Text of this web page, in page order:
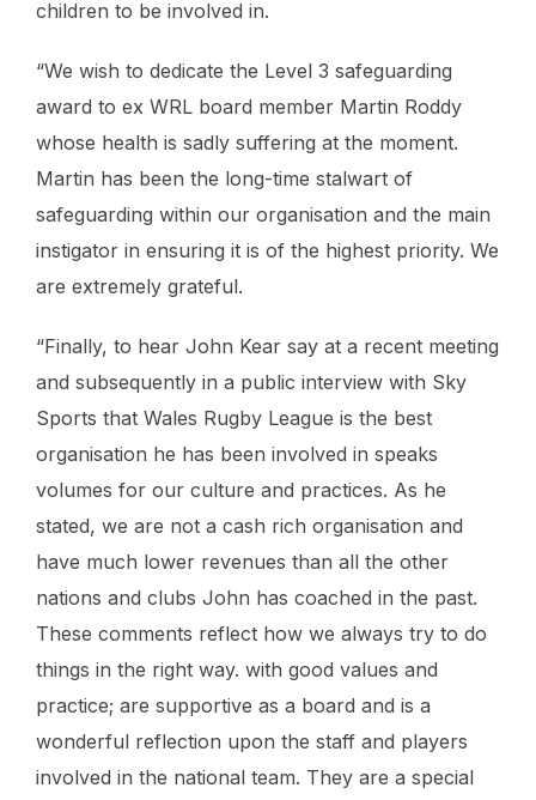
children to be involved in.
“We wish to dedicate the Level 3 safeguarding
award to ex WRL board member Martin Roddy
whose health is sadly suffering at the moment.
Martin has been the long-time stalwart of
safeguarding within our organisation and the main
instigator in ensuring it is of the highest priority. We
are extremely grateful.
“Finally, to hear John Kear say at a recent meeting
and subsequently in a public interview with Sky
Sports that Wales Rugby League is the best
organisation he has been involved in speaks
volumes for our culture and practices. As he
stated, we are not a cash rich organisation and
have much lower revenues than all the other
nations and clubs John has coached in the past.
These comments reflect how we always try to do
things in the right way. with good values and
practice; are supportive as a board and is a
wonderful reflection upon the staff and players
involved in the national team. They are a special